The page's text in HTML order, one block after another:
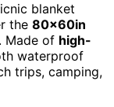
blanket
the 80x60in
Made of high-
waterproof
trips, camping,